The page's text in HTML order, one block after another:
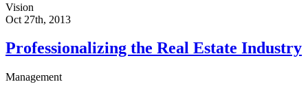
Vision
Oct 27th, 2013
Professionalizing the Real Estate Industry
Management